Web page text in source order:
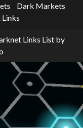
Dark Markets
Links List by